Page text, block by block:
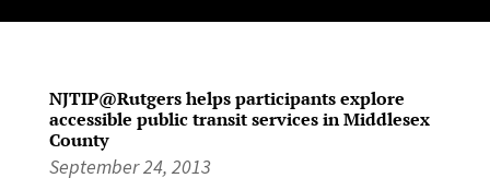
NJTIP@Rutgers helps participants explore
accessible public transit services in Middlesex
County
September 24, 2013